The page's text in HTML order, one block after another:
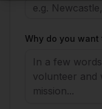
Why do you want